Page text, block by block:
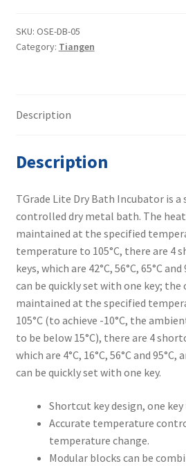
SKU: OSE-DB-05
Category: Tiangen
Description
Description
TGrade Lite Dry Bath Incubator is
controlled dry metal bath. The
maintained at the specified
temperature to 105°C, there are 4
keys, which are 42°C, 56°C, 65°C
can be quickly set with one key;
maintained at the specified
105°C (to achieve -10°C, the
to be below 15°C), there are 4
which are 4°C, 16°C, 56°C and
can be quickly set with one key.
Shortcut key design, one
Accurate temperature
temperature change.
Modular blocks can be